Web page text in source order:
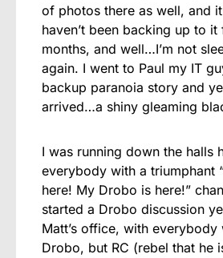
of photos there as well, and
haven’t been backing up to
months, and well…I’m not
again. I went to Paul my IT
backup paranoia story and
arrived…a shiny gleaming
I was running down the halls
everybody with a triumphant
here! My Drobo is here!”
started a Drobo discussion
Matt’s office, with everybody
Drobo, but RC (rebel that he